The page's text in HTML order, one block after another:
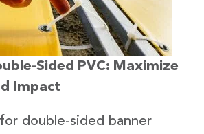
Sided PVC: Maximize
Impact
for double-sided banner